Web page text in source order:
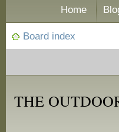
Home
Board index
THE